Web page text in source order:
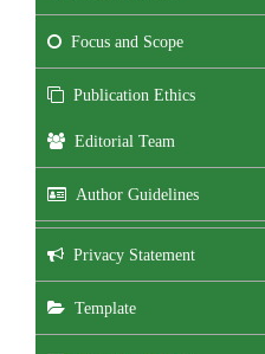
Focus and Scope
Publication Ethics
Editorial Team
Author Guidelines
Privacy Statement
Template